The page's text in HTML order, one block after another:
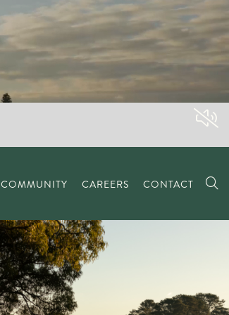
COMMUNITY CAREERS CONTACT